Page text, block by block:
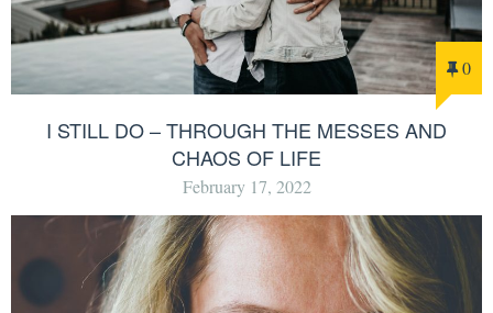
0
I STILL DO – THROUGH THE MESSES AND
CHAOS OF LIFE
February 17, 2022